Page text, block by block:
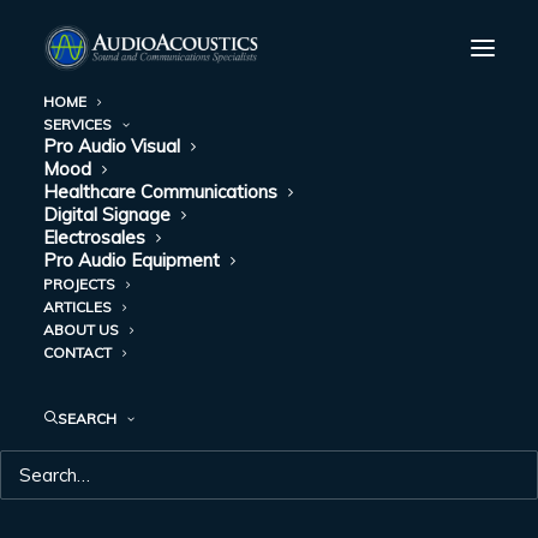
HOME
SERVICES
Pro Audio Visual
Mood
Healthcare Communications
Digital Signage
Electrosales
Pro Audio Equipment
PROJECTS
ARTICLES
ABOUT US
CONTACT
SEARCH
Greene County Courthouse, Springfield, Missouri
Home
GREENE COUNTY
COURTHOUSE,
SPRINGFIELD,
MISSOURI